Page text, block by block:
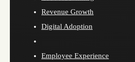
Revenue Growth
Digital Adoption
Employee Experience